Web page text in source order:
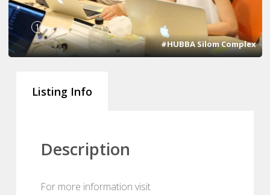
1
#HUBBA Silom Complex
Listing Info
Description
For more information visit